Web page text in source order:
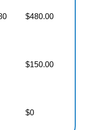
$480.00
$150.00
$0